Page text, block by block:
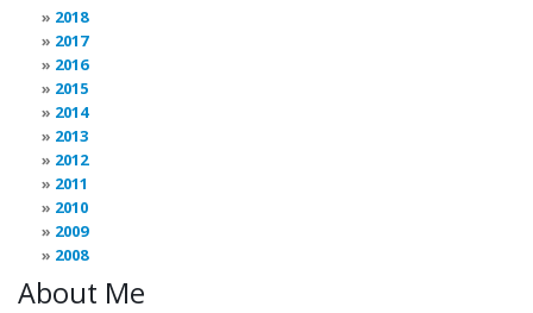
2018
2017
2016
2015
2014
2013
2012
2011
2010
2009
2008
About Me